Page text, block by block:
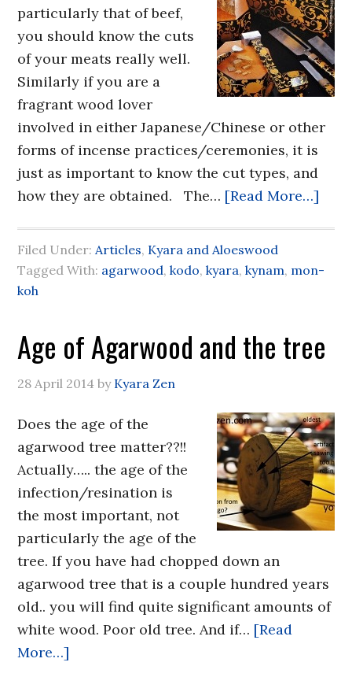
particularly that of beef,
you should know the cuts
of your meats really well.
Similarly if you are a
fragrant wood lover
involved in either Japanese/Chinese or other
forms of incense practices/ceremonies, it is
just as important to know the cut types, and
how they are obtained. The… [Read More…]
Filed Under:Articles, Kyara and Aloeswood
Tagged With: agarwood,kodo,kyara,kynam, mon-
koh
Age of Agarwood and the tree
28 April 2014 by Kyara Zen
Does the age of the
agarwood tree matter??!!
Actually….. the age of the
infection/resination is
the most important, not
particularly the age of the
tree. If you have had chopped down an
agarwood tree that is a couple hundred years
old.. you will find quite significant amounts of
white wood. Poor old tree. And if… [Read
More…]